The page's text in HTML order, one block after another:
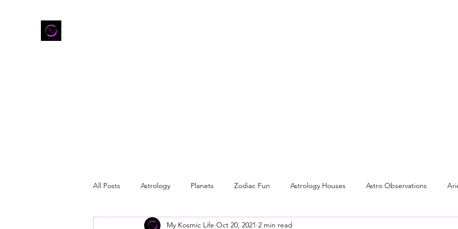
All Posts Astrology Planets Zodiac Fun Astrology Houses Astro Observations
Zodiac Mood Boards Taurus Aspects Tarot
My Kosmic Life Oct 20, 2021 2 min read